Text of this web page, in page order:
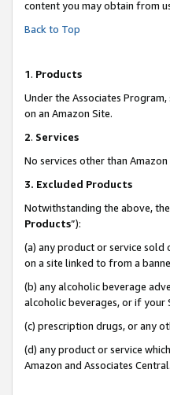
content you may obtain from
Back to Top
1. Products
Under the Associates
on an Amazon Site.
2. Services
No services other than
3. Excluded Products
Notwithstanding the above,
Products”):
(a) any product or service
on a site linked to from a
(b) any alcoholic beverage
alcoholic beverages, or if your
(c) prescription drugs, or any
(d) any product or service
Amazon and Associates Central.